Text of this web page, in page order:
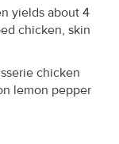
yields about 4
chicken, skin
chicken
lemon pepper